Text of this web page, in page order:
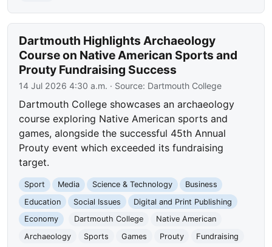
Dartmouth Highlights Archaeology
Course on Native American Sports and
Prouty Fundraising Success
14 Jul 2026 4:30 a.m. · Source: Dartmouth College
Dartmouth College showcases an archaeology
course exploring Native American sports and
games, alongside the successful 45th Annual
Prouty event which exceeded its fundraising
target.
Sport Media Science & Technology
Business
Education
Social Issues
Digital and Print Publishing
Economy
Dartmouth College
Native American
Archaeology
Sports Games Prouty Fundraising